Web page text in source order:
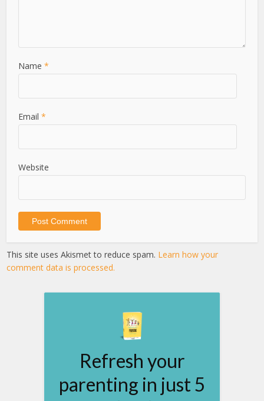
Name*
Email*
Website
This site uses Akismet to reduce spam. Learn how your
comment data is processed.
Refresh your
parenting in just 5